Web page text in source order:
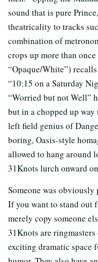
sound that is pure
theatricality to tracks
combination of
crops up more than
“Opaque/White”)
“10:15 on a Saturday
“Worried but not Well”
but in a chopped up
left field genius of
boring, Oasis-style
allowed to hang around
31Knots lurch onward
Someone was
If you want to stand out
merely copy someone
31Knots are
exciting dramatic space